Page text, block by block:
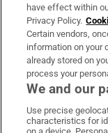
OUR PARTNERS:
have effect within
Privacy Policy.
Certain vendors,
information on your
already stored on
process your
We and our
Use precise
characteristics for